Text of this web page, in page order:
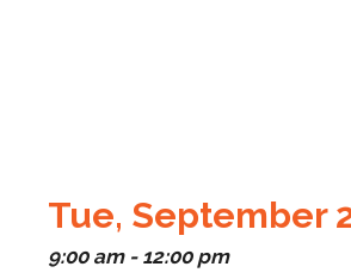
Tue, September
9:00 am - 12:00 pm